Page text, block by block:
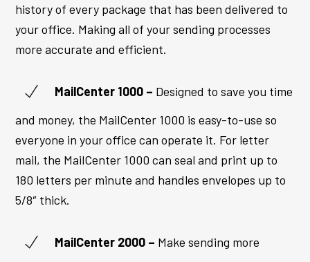
history of every package that has been delivered to
your office. Making all of your sending processes
more accurate and efficient.
MailCenter 1000 – Designed to save you time
and money, the MailCenter 1000 is easy-to-use so
everyone in your office can operate it. For letter
mail, the MailCenter 1000 can seal and print up to
180 letters per minute and handles envelopes up to
5/8″ thick.
MailCenter 2000 – Make sending more